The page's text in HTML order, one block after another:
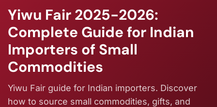
Yiwu Fair 2025-2026:
Complete Guide for Indian
Importers of Small
Commodities
Yiwu Fair guide for Indian importers. Discover
how to source small commodities, gifts, and